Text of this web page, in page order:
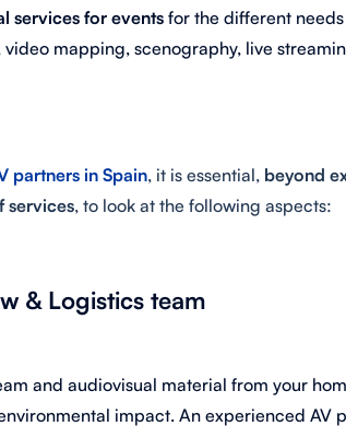
services for eventsfor the different
mapping, scenography, live
partners in Spain, it is essential, beyond
services, to look at the following aspects:
& Logistics team
and audiovisual material from your
impact. An experienced AV